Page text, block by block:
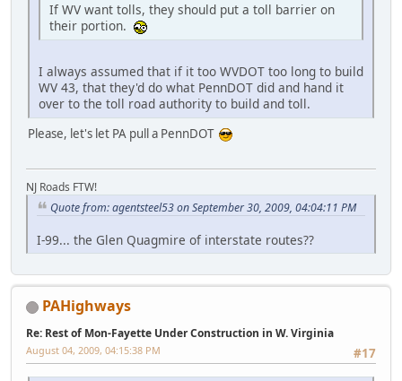
If WV want tolls, they should put a toll barrier on
their portion.
I always assumed that if it too WVDOT too long to build
WV 43, that they'd do what PennDOT did and hand it
over to the toll road authority to build and toll.
Please, let's let PA pull a PennDOT
NJ Roads FTW!
Quote from: agentsteel53 on September 30, 2009, 04:04:11 PM
I-99... the Glen Quagmire of interstate routes??
PAHighways
Re: Rest of Mon-Fayette Under Construction in W. Virginia
#17
August 04, 2009, 04:15:38 PM